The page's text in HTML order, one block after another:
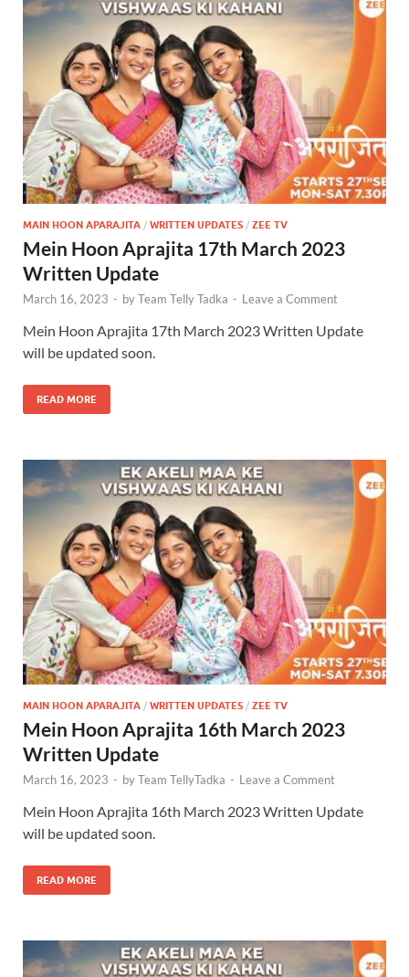
MAIN HOON APARAJITA / WRITTEN UPDATES / ZEE TV
Mein Hoon Aprajita 17th March 2023
Written Update
March 16, 2023 - byTeam Telly Tadka - Leave a Comment
Mein Hoon Aprajita 17th March 2023 Written Update
will be updated soon.
READ MORE
MAIN HOON APARAJITA / WRITTEN UPDATES / ZEE TV
Mein Hoon Aprajita 16th March 2023
Written Update
March 16, 2023 - byTeam TellyTadka - Leave a Comment
Mein Hoon Aprajita 16th March 2023 Written Update
will be updated soon.
READ MORE